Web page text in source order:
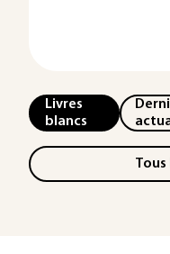
Livres
blancs
Tous